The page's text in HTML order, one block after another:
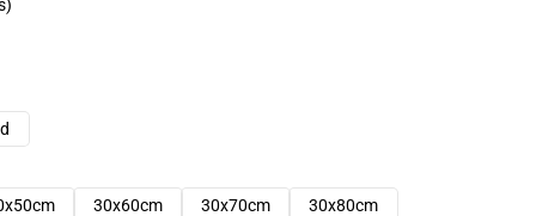
30x60cm 30x70cm
30x80cm